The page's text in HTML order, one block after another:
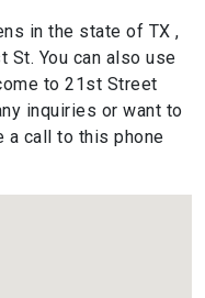
in the state of TX ,
You can also use
to 21st Street
inquiries or want to
a call to this phone